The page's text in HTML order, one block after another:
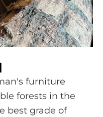
furniture
forests in the
best grade of